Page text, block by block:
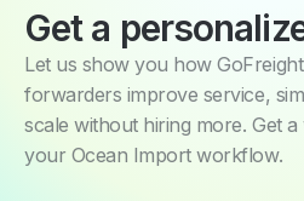
Get a
Let us show you how
forwarders improve service,
scale without hiring more. Get
your Ocean Import workflow.